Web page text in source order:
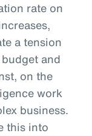
rate on
a tension
and
on the
work
business.
this into